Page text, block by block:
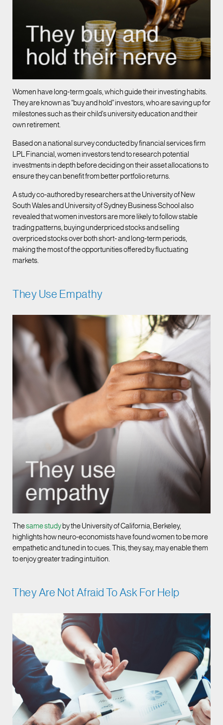
Women have long-term goals, which guide their investing habits.
They are known as “buy and hold” investors, who are saving up for
milestones such as their child’s university education and their
own retirement.
Based on a national survey conducted by financial services firm
LPL Financial, women investors tend to research potential
investments in depth before deciding on their asset allocations to
ensure they can benefit from better portfolio returns.
A study co-authored by researchers at the University of New
South Wales and University of Sydney Business School also
revealed that women investors are more likely to follow stable
trading patterns, buying underpriced stocks and selling
overpriced stocks over both short- and long-term periods,
making the most of the opportunities offered by fluctuating
markets.
They Use Empathy
Thesame study by the University of California, Berkeley,
highlights how neuro-economists have found women to be more
empathetic and tuned in to cues. This, they say, may enable them
to enjoy greater trading intuition.
They Are Not Afraid To Ask For Help